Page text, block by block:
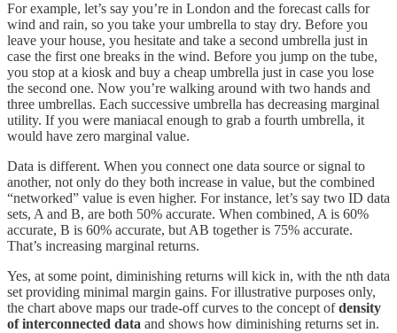
For example, let’s say you’re in London and the forecast calls for
wind and rain, so you take your umbrella to stay dry. Before you
leave your house, you hesitate and take a second umbrella just in
case the first one breaks in the wind. Before you jump on the tube,
you stop at a kiosk and buy a cheap umbrella just in case you lose
the second one. Now you’re walking around with two hands and
three umbrellas. Each successive umbrella has decreasing marginal
utility. If you were maniacal enough to grab a fourth umbrella, it
would have zero marginal value.
Data is different. When you connect one data source or signal to
another, not only do they both increase in value, but the combined
“networked” value is even higher. For instance, let’s say two ID data
sets, A and B, are both 50% accurate. When combined, A is 60%
accurate, B is 60% accurate, but AB together is 75% accurate.
That’s increasing marginal returns.
Yes, at some point, diminishing returns will kick in, with the nth data
set providing minimal margin gains. For illustrative purposes only,
the chart above maps our trade-off curves to the concept ofdensity
of interconnected data and shows how diminishing returns set in.